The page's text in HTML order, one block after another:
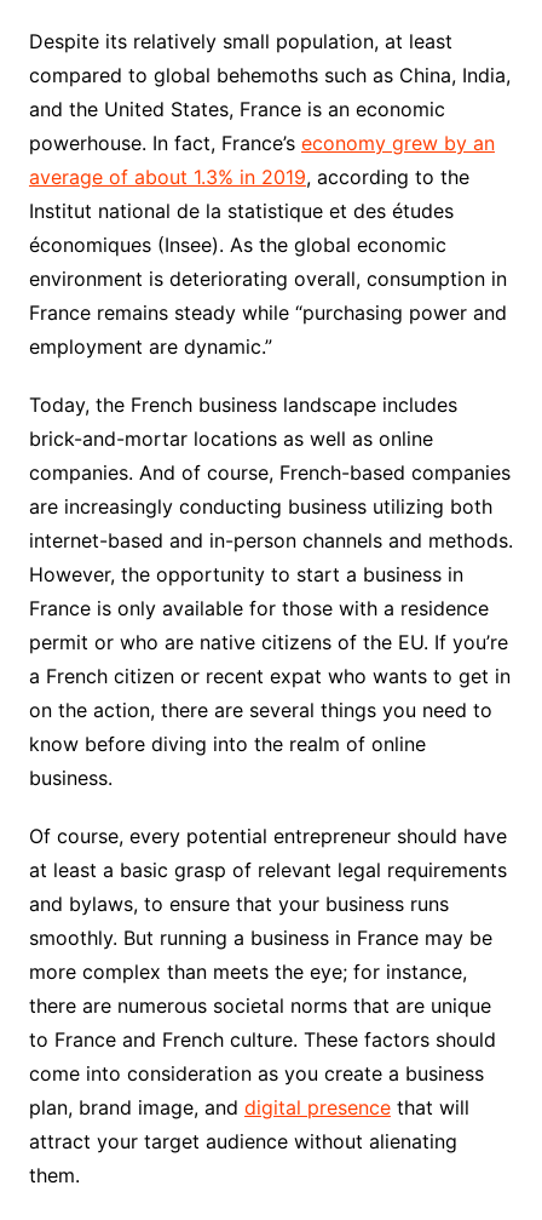
Despite its relatively small population, at least
compared to global behemoths such as China, India,
and the United States, France is an economic
powerhouse. In fact, France’s economy grew by an
average of about 1.3% in 2019, according to the
Institut national de la statistique et des études
économiques (Insee). As the global economic
environment is deteriorating overall, consumption in
France remains steady while “purchasing power and
employment are dynamic.”
Today, the French business landscape includes
brick-and-mortar locations as well as online
companies. And of course, French-based companies
are increasingly conducting business utilizing both
internet-based and in-person channels and methods.
However, the opportunity to start a business in
France is only available for those with a residence
permit or who are native citizens of the EU. If you’re
a French citizen or recent expat who wants to get in
on the action, there are several things you need to
know before diving into the realm of online
business.
Of course, every potential entrepreneur should have
at least a basic grasp of relevant legal requirements
and bylaws, to ensure that your business runs
smoothly. But running a business in France may be
more complex than meets the eye; for instance,
there are numerous societal norms that are unique
to France and French culture. These factors should
come into consideration as you create a business
plan, brand image, and digital presencethat will
attract your target audience without alienating
them.